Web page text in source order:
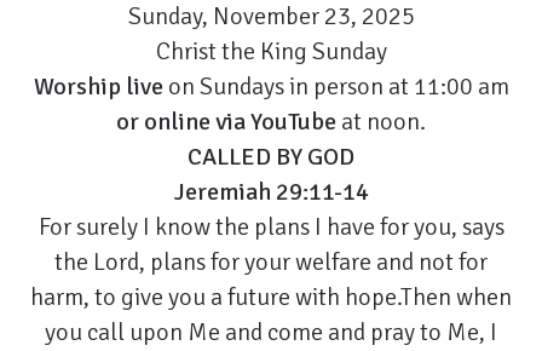
Sunday, November 23, 2025
Christ the King Sunday
Worship live on Sundays in person at 11:00 am
or online via YouTube at noon.
CALLED BY GOD
Jeremiah 29:11-14
For surely I know the plans I have for you, says
the Lord, plans for your welfare and not for
harm, to give you a future with hope.Then when
you call upon Me and come and pray to Me, I